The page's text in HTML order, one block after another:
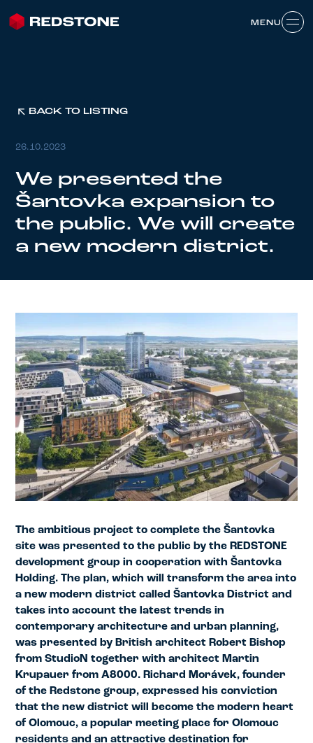
MENU
BACK TO LISTING
26.10.2023
We presented the
Šantovka expansion to
the public. We will create
a new modern district.
The ambitious project to complete the Šantovka
site was presented to the public by the REDSTONE
development group in cooperation with Šantovka
Holding. The plan, which will transform the area into
a new modern district called Šantovka District and
takes into account the latest trends in
contemporary architecture and urban planning,
was presented by British architect Robert Bishop
from StudioN together with architect Martin
Krupauer from A8000. Richard Morávek, founder
of the Redstone group, expressed his conviction
that the new district will become the modern heart
of Olomouc, a popular meeting place for Olomouc
residents and an attractive destination for